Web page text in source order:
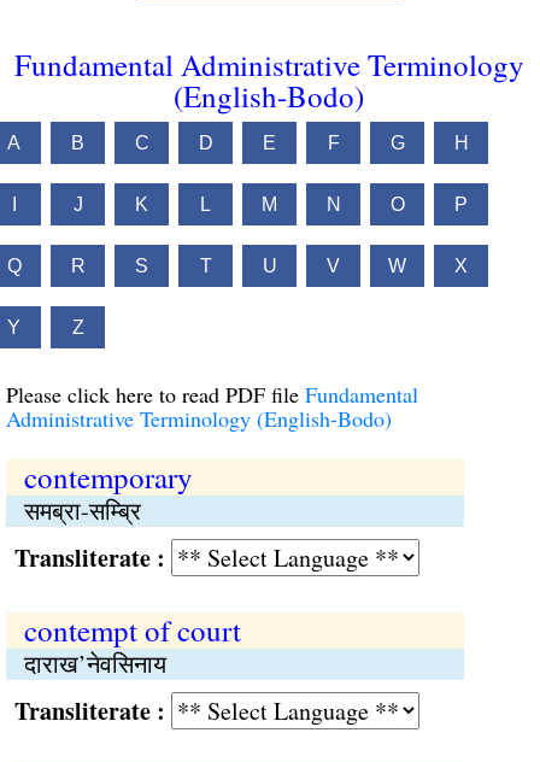
Fundamental Administrative Terminology
(English-Bodo)
A B C D E F G H
J K L M N O P
Q R S T U V W X
Y Z
Please click here to read PDF file Fundamental
Administrative Terminology (English-Bodo)
contemporary
समब्रा-सम्ब्रि
:
contempt of court
दाराख’नेवसिनाय
: